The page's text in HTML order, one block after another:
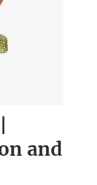
and